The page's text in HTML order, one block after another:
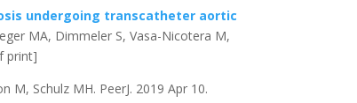
undergoing transcatheter aortic
MA, Dimmeler S, Vasa-Nicotera M,
print]
M, Schulz MH. PeerJ. 2019 Apr 10.